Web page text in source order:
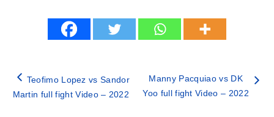
Teofimo Lopez vs Sandor
Martin full fight Video – 2022
Manny Pacquiao vs DK
Yoo full fight Video – 2022